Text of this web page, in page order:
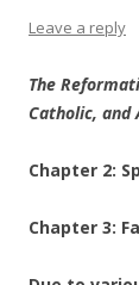
Leave a reply
The
Catholic, and
Chapter 2:
Chapter 3: